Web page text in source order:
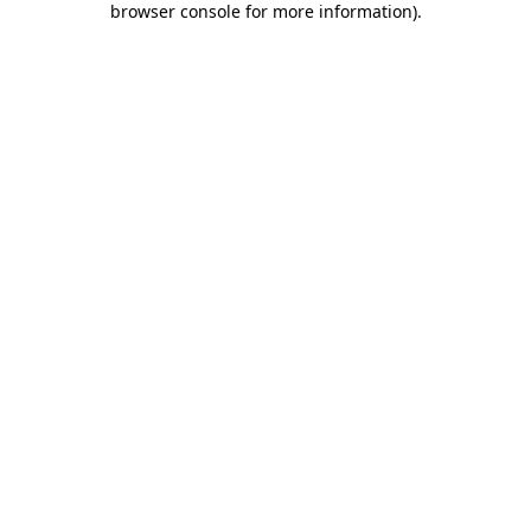
browser console for more information).